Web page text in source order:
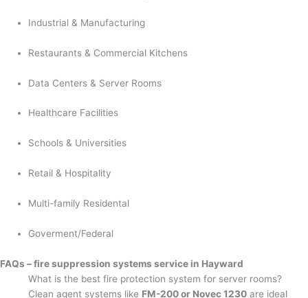
Industrial & Manufacturing
Restaurants & Commercial Kitchens
Data Centers & Server Rooms
Healthcare Facilities
Schools & Universities
Retail & Hospitality
Multi-family Residental
Goverment/Federal
FAQs – fire suppression systems service in Hayward
What is the best fire protection system for server rooms?
Clean agent systems like FM-200 or Novec 1230 are ideal